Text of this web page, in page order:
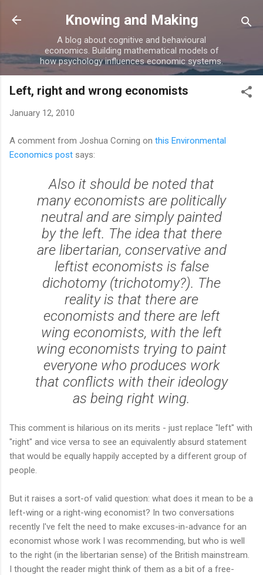
Skip to main content
Knowing and Making
A blog about cognitive and behavioural
economics. Building mathematical models of
how psychology influences economic systems.
Left, right and wrong economists
January 12, 2010
A comment from Joshua Corning on this Environmental
Economics post says:
Also it should be noted that
many economists are politically
neutral and are simply painted
by the left. The idea that there
are libertarian, conservative and
leftist economists is false
dichotomy (trichotomy?). The
reality is that there are
economists and there are left
wing economists, with the left
wing economists trying to paint
everyone who produces work
that conflicts with their ideology
as being right wing.
This comment is hilarious on its merits - just replace "left" with
"right" and vice versa to see an equivalently absurd statement
that would be equally happily accepted by a different group of
people.
But it raises a sort-of valid question: what does it mean to be a
left-wing or a right-wing economist? In two conversations
recently I've felt the need to make excuses-in-advance for an
economist whose work I was recommending, but who is well
to the right (in the libertarian sense) of the British mainstream.
I thought the reader might think of them as a bit of a free-